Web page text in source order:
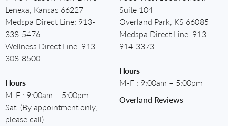
Lenexa, Kansas 66227
Medspa Direct Line: 913-
338-5476
Wellness Direct Line: 913-
308-8500
Hours
M-F : 9:00am – 5:00pm
Sat: (By appointment only,
please call)
Suite 104
Overland Park, KS 66085
Medspa Direct Line: 913-
914-3373
Hours
M-F : 9:00am – 5:00pm
Overland Reviews